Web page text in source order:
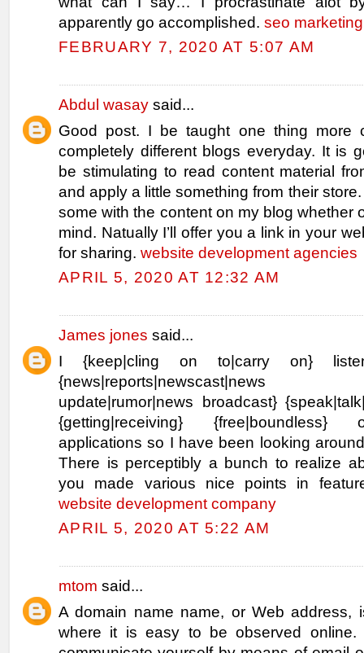
apparently go accomplished. seo marketing
FEBRUARY 7, 2020 AT 5:07 AM
Abdul wasay said...
Good post. I be taught one thing more
completely different blogs everyday. It is
be stimulating to read content material
and apply a little something from their store.
some with the content on my blog whether
mind. Natually I’ll offer you a link in your
for sharing. website development agencies
APRIL 5, 2020 AT 12:32 AM
James jones said...
I {keep|cling on to|carry on}
{news|reports|newscast|news
update|rumor|news broadcast}
{getting|receiving}
applications so I have been looking
There is perceptibly a bunch to realize
you made various nice points in
website development company
APRIL 5, 2020 AT 5:22 AM
mtom said...
A domain name name, or Web address,
where it is easy to be observed online.